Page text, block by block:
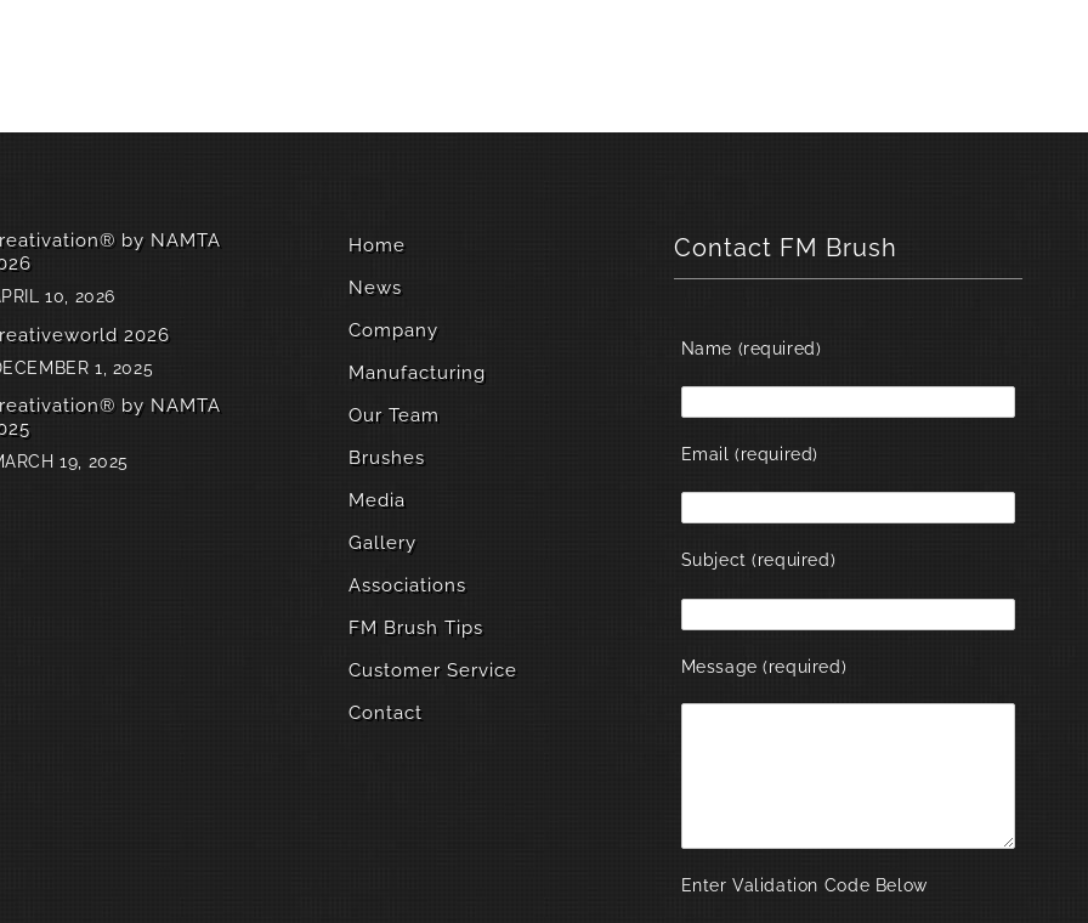
by NAMTA
10, 2026
2026
1, 2025
by NAMTA
19, 2025
Home
News
Company
Manufacturing
Our Team
Brushes
Media
Gallery
Associations
FM Brush Tips
Customer Service
Contact
Contact FM Brush
Name (required)
Email (required)
Subject (required)
Message (required)
Enter Validation Code Below